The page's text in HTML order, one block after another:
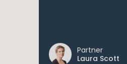
Partner
Laura Scott